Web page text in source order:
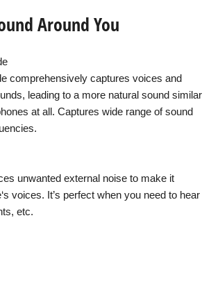
Around You
comprehensively captures voices and
leading to a more natural sound similar
at all. Captures wide range of sound
unwanted external noise to make it
voices. It’s perfect when you need to hear
etc.